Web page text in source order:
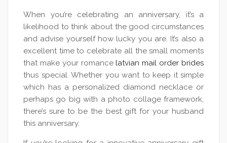
When you’re celebrating an anniversary, it’s a
likelihood to think about the good circumstances
and advise yourself how lucky you are. It’s also a
excellent time to celebrate all the small moments
that make your romancelatvian mail order brides
thus special. Whether you want to keep it simple
which has a personalized diamond necklace or
perhaps go big with a photo collage framework,
there’s sure to be the best gift for your husband
this anniversary.